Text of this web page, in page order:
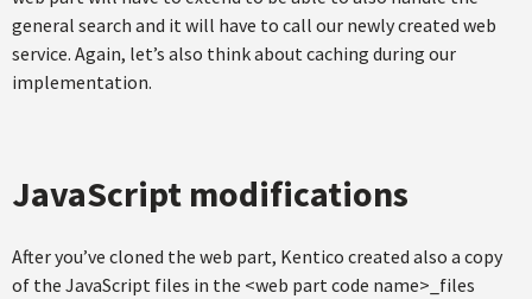
general search and it will have to call our newly created web
service. Again, let’s also think about caching during our
implementation.
JavaScript modifications
After you’ve cloned the web part, Kentico created also a copy
of the JavaScript files in the <web part code name>_files